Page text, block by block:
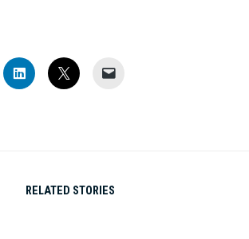
Click
to
share
Click
to
share
RELATED STORIES